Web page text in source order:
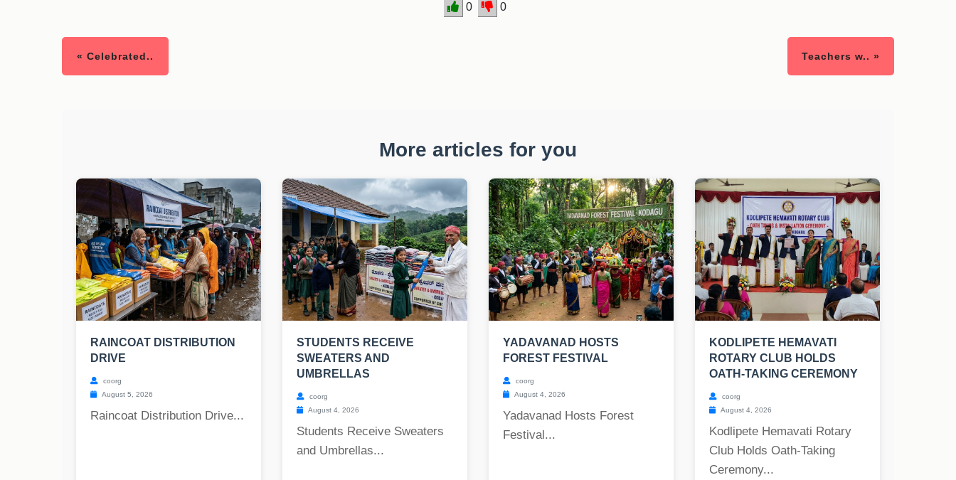
0 0
« Celebrated.. Teachers w.. »
More articles for you
RAINCOAT DISTRIBUTION
DRIVE
coorg
August 5, 2026
Raincoat Distribution Drive...
STUDENTS RECEIVE
SWEATERS AND
UMBRELLAS
coorg
August 4, 2026
Students Receive Sweaters
and Umbrellas...
YADAVANAD HOSTS
FOREST FESTIVAL
coorg
August 4, 2026
Yadavanad Hosts Forest
Festival...
KODLIPETE HEMAVATI
ROTARY CLUB HOLDS
OATH-TAKING CEREMONY
coorg
August 4, 2026
Kodlipete Hemavati Rotary
Club Holds Oath-Taking
Ceremony...